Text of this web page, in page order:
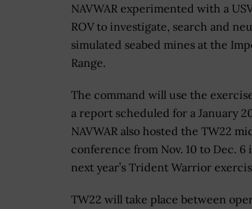
NAVWAR experimented with a
ROV to investigate, search and
simulated seabed mines at the
Range.
The command will use the
a report scheduled for a January
NAVWAR also hosted the TW22
conference from Nov. 10 to Dec.
next year’s Trident Warrior
TW22 will take place between